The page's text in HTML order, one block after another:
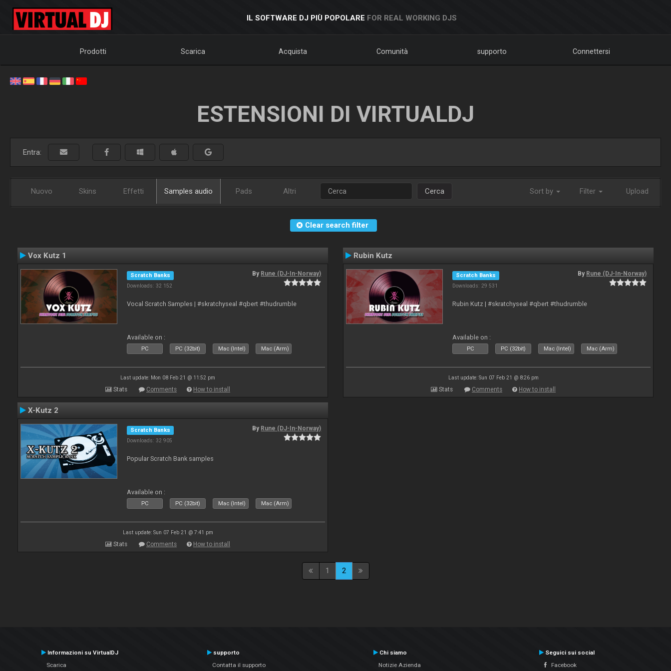
IL SOFTWARE DJ PIÙ POPOLARE FOR REAL WORKING DJS
Prodotti Scarica Acquista Comunità supporto Connettersi
ESTENSIONI DI VIRTUALDJ
Entra:
Nuovo Skins Effetti Samples audio Pads Altri Cerca Sort by Filter Upload
Clear search filter
Vox Kutz 1
Scratch Banks
Downloads: 32 152
By Rune (DJ-In-Norway)
Vocal Scratch Samples | #skratchyseal #qbert #thudrumble
Available on :
PC PC (32bit) Mac (Intel) Mac (Arm)
Last update: Mon 08 Feb 21 @ 11:52 pm
Stats Comments How to install
Rubin Kutz
Scratch Banks
Downloads: 29 531
By Rune (DJ-In-Norway)
Rubin Kutz | #skratchyseal #qbert #thudrumble
Available on :
PC PC (32bit) Mac (Intel) Mac (Arm)
Last update: Sun 07 Feb 21 @ 8:26 pm
Stats Comments How to install
X-Kutz 2
Scratch Banks
Downloads: 32 905
By Rune (DJ-In-Norway)
Popular Scratch Bank samples
Available on :
PC PC (32bit) Mac (Intel) Mac (Arm)
Last update: Sun 07 Feb 21 @ 7:41 pm
Stats Comments How to install
1 2
Informazioni su VirtualDJ
Scarica
supporto
Contatta il supporto
Chi siamo
Notizie Azienda
Seguici sui social
Facebook